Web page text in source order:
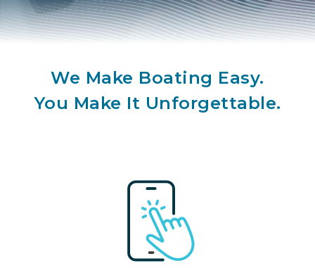
We Make Boating Easy.
You Make It Unforgettable.